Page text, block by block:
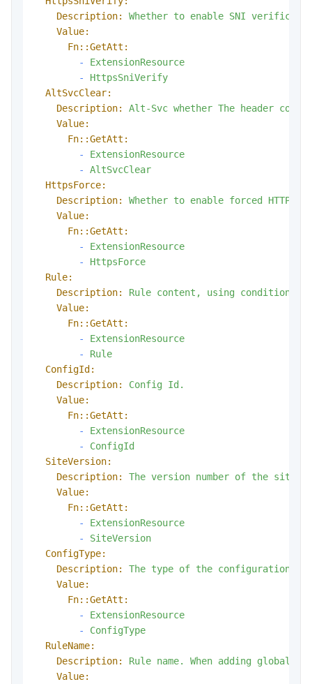
Description:
Whether to enable SNI
Value:
Fn::GetAtt:
-
ExtensionResource
-
HttpsSniVerify
AltSvcClear:
Description:
Alt-Svc whether The header
Value:
Fn::GetAtt:
-
ExtensionResource
-
AltSvcClear
HttpsForce:
Description:
Whether to enable forced HTTPS.
Value:
Fn::GetAtt:
-
ExtensionResource
-
HttpsForce
Rule:
Description:
Rule content, using conditional
Value:
Fn::GetAtt:
-
ExtensionResource
-
Rule
ConfigId:
Description:
Config
Id.
Value:
Fn::GetAtt:
-
ExtensionResource
-
ConfigId
SiteVersion:
Description:
The version number of the site
Value:
Fn::GetAtt:
-
ExtensionResource
-
SiteVersion
ConfigType:
Description:
The type of the configuration.
Value:
Fn::GetAtt:
-
ExtensionResource
-
ConfigType
RuleName:
Description:
Rule name. When adding global
Value: